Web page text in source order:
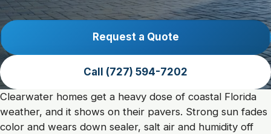
Request a Quote
Call (727) 594-7202
Clearwater Paver and
Clearwater homes get a heavy dose of coastal Florida
weather, and it shows on their pavers. Strong sun fades
color and wears down sealer, salt air and humidity off